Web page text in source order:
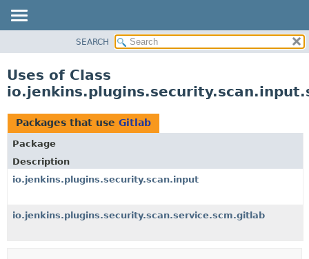
CLASS
TREE
DEPRECATED
INDEX
HELP
SEARCH
Uses of Class
Packages that use Gitlab
Package
Description
io.jenkins.plugins.security.scan.input
io.jenkins.plugins.security.scan.service.scm.gitlab